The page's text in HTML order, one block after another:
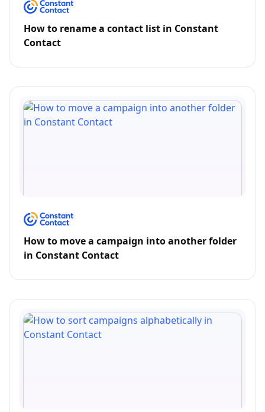
How to rename a contact list in Constant
Contact
How to move a campaign into another folder
in Constant Contact